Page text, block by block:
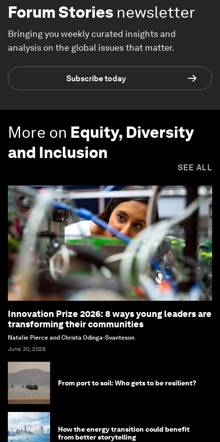
Forum Stories newsletter
Bringing you weekly curated insights and
analysis on the global issues that matter.
Subscribe today
More on Equity, Diversity
and Inclusion
SEE ALL
Innovation Prize 2026: 8 ways young leaders are
transforming their communities
Natalie Pierce and Christa Odinga-Svanteson
June 30, 2026
From port to soil: Who gets to be resilient?
How the energy transition could benefit
from better storytelling